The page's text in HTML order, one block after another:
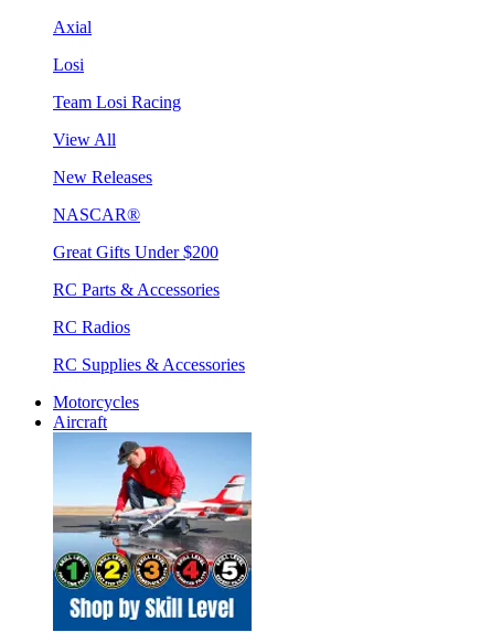
Axial
Losi
Team Losi Racing
View All
New Releases
NASCAR®
Great Gifts Under $200
RC Parts & Accessories
RC Radios
RC Supplies & Accessories
Motorcycles
Aircraft